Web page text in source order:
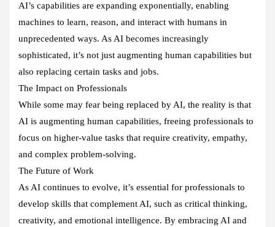
AI’s capabilities are expanding exponentially, enabling
machines to learn, reason, and interact with humans in
unprecedented ways. As AI becomes increasingly
sophisticated, it’s not just augmenting human capabilities but
also replacing certain tasks and jobs.
The Impact on Professionals
While some may fear being replaced by AI, the reality is that
AI is augmenting human capabilities, freeing professionals to
focus on higher-value tasks that require creativity, empathy,
and complex problem-solving.
The Future of Work
As AI continues to evolve, it’s essential for professionals to
develop skills that complement AI, such as critical thinking,
creativity, and emotional intelligence. By embracing AI and